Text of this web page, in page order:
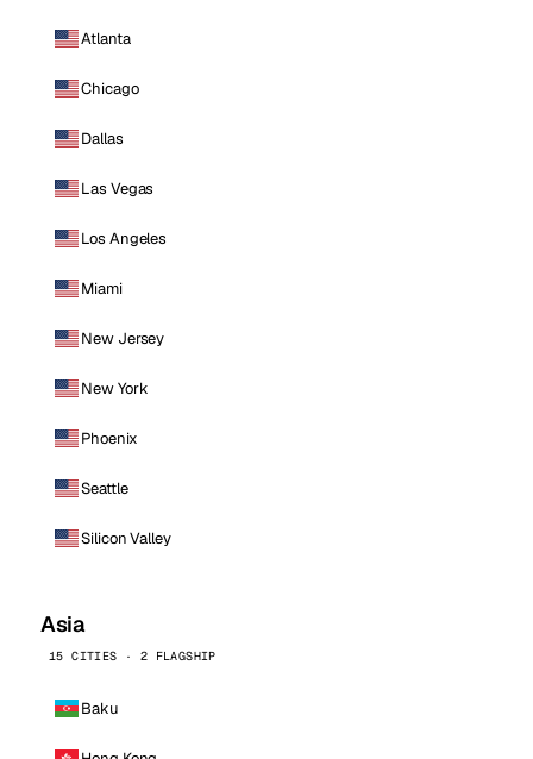
Atlanta
Chicago
Dallas
Las Vegas
Los Angeles
Miami
New Jersey
New York
Phoenix
Seattle
Silicon Valley
Asia
15 CITIES · 2 FLAGSHIP
Baku